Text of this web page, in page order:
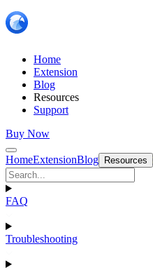
Home
Extension
Blog
Resources
Support
Buy Now
HomeExtensionBlog Resources
FAQ
Troubleshooting